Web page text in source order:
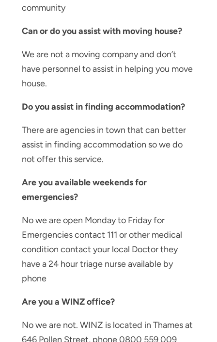
community
Can or do you assist with moving house?
We are not a moving company and don’t
have personnel to assist in helping you move
house.
Do you assist in finding accommodation?
There are agencies in town that can better
assist in finding accommodation so we do
not offer this service.
Are you available weekends for
emergencies?
No we are open Monday to Friday for
Emergencies contact 111 or other medical
condition contact your local Doctor they
have a 24 hour triage nurse available by
phone
Are you a WINZ office?
No we are not. WINZ is located in Thames at
646 Pollen Street, phone 0800 559 009